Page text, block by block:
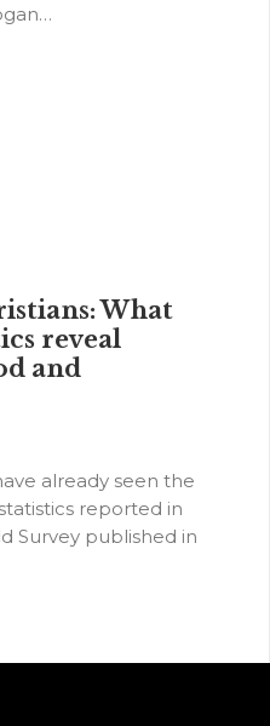
What
reveal
and
already seen the
reported in
Survey published in